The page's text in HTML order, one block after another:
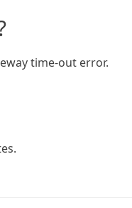
time-out error.